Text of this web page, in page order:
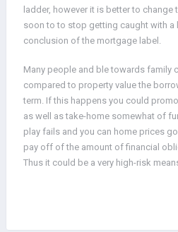
ladder, however it is better to
soon to to stop getting caught with a
conclusion of the mortgage label.
Many people and ble towards family
compared to property value the
term. If this happens you could
as well as take-home somewhat of
play fails and you can home prices
pay off of the amount of financial
Thus it could be a very high-risk